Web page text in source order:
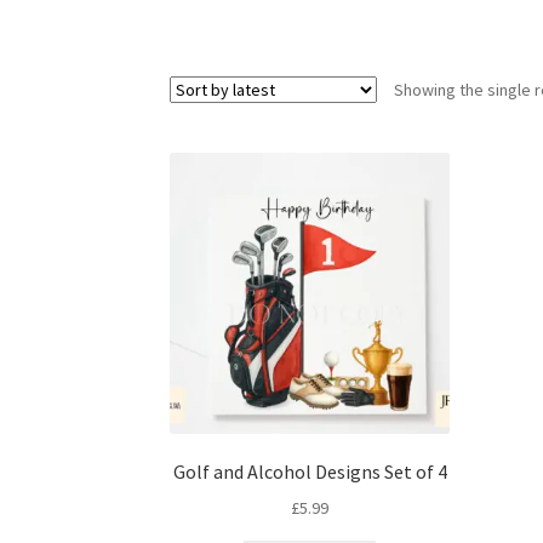
Showing the single
Golf and Alcohol Designs Set of 4
£5.99